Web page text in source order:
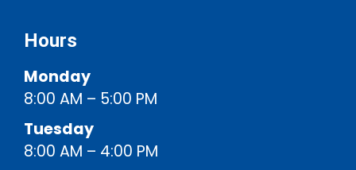
Hours
Monday
8:00 AM – 5:00 PM
Tuesday
8:00 AM – 4:00 PM